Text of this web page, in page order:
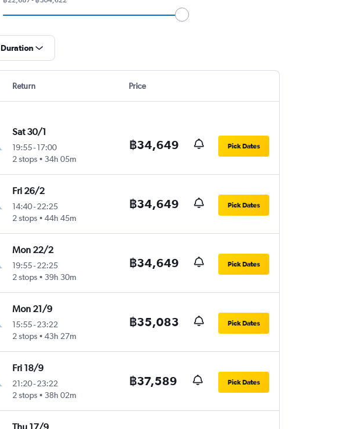
Duration
Return Price
Sat 30/1
19:55- 17:00
2 stops
34h 05m
฿34,649 Pick Dates
Fri 26/2
14:40- 22:25
2 stops
44h 45m
฿34,649 Pick Dates
Mon 22/2
19:55- 22:25
2 stops
39h 30m
฿34,649 Pick Dates
Mon 21/9
15:55- 23:22
2 stops
43h 27m
฿35,083 Pick Dates
Fri 18/9
21:20- 23:22
2 stops
38h 02m
฿37,589 Pick Dates